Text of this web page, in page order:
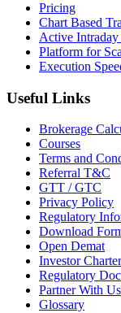
Pricing
Chart Based
Active
Platform for
Execution
Useful Links
Brokerage
Courses
Terms and
Referral T&C
GTT / GTC
Privacy Policy
Regulatory
Download
Open Demat
Investor
Regulatory
Partner With Us
Glossary